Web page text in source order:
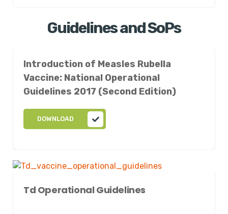
Guidelines and SoPs
Introduction of Measles Rubella
Vaccine: National Operational
Guidelines 2017 (Second Edition)
DOWNLOAD
Td Operational Guidelines